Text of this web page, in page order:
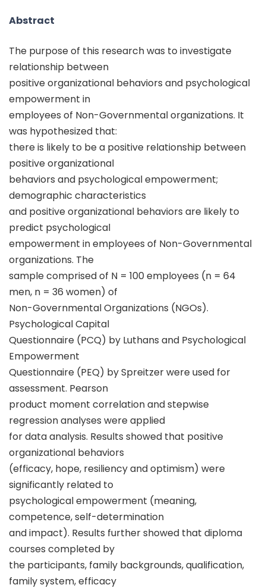
Abstract
The purpose of this research was to investigate
relationship between
positive organizational behaviors and psychological
empowerment in
employees of Non-Governmental organizations. It
was hypothesized that:
there is likely to be a positive relationship between
positive organizational
behaviors and psychological empowerment;
demographic characteristics
and positive organizational behaviors are likely to
predict psychological
empowerment in employees of Non-Governmental
organizations. The
sample comprised of N = 100 employees (n = 64
men, n = 36 women) of
Non-Governmental Organizations (NGOs).
Psychological Capital
Questionnaire (PCQ) by Luthans and Psychological
Empowerment
Questionnaire (PEQ) by Spreitzer were used for
assessment. Pearson
product moment correlation and stepwise
regression analyses were applied
for data analysis. Results showed that positive
organizational behaviors
(efficacy, hope, resiliency and optimism) were
significantly related to
psychological empowerment (meaning,
competence, self-determination
and impact). Results further showed that diploma
courses completed by
the participants, family backgrounds, qualification,
family system, efficacy